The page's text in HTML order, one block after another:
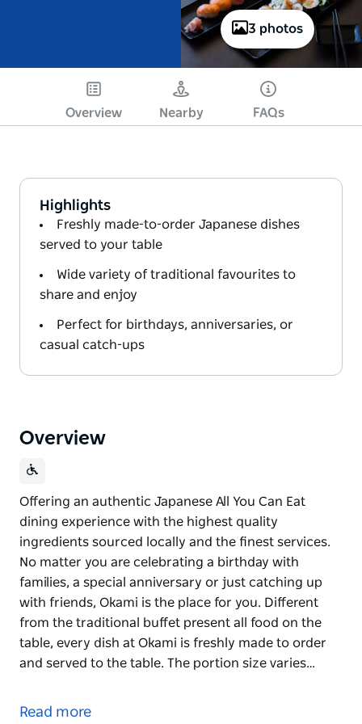
3 photos
Overview Nearby FAQs
Highlights
Freshly made-to-order Japanese dishes
served to your table
Wide variety of traditional favourites to
share and enjoy
Perfect for birthdays, anniversaries, or
casual catch-ups
Overview
Offering an authentic Japanese All You Can Eat
dining experience with the highest quality
ingredients sourced locally and the finest services.
No matter you are celebrating a birthday with
families, a special anniversary or just catching up
with friends, Okami is the place for you. Different
from the traditional buffet present all food on the
table, every dish at Okami is freshly made to order
and served to the table. The portion size varies…
dining experience with the highest quality
Read more